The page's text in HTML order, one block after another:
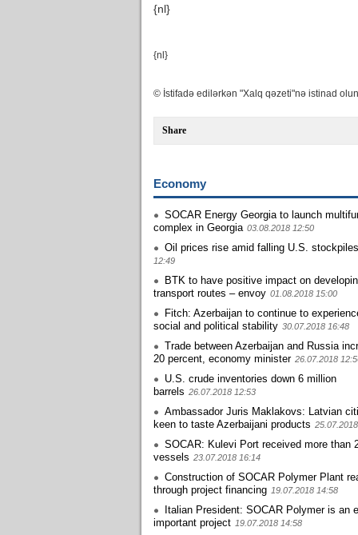
{nl}
{nl}
© İstifadə edilərkən "Xalq qəzeti"nə istinad
Share
Economy
SOCAR Energy Georgia to launch
complex in Georgia 03.08.2018 12:50
Oil prices rise amid falling U.S. stockpiles
12:49
BTK to have positive impact on
transport routes – envoy 01.08.2018 15:00
Fitch: Azerbaijan to continue to
social and political stability 30.07.2018 16:48
Trade between Azerbaijan and Russia
20 percent, economy minister 26.07.2018
U.S. crude inventories down 6 million
barrels 26.07.2018 12:53
Ambassador Juris Maklakovs: Latvian
keen to taste Azerbaijani products
SOCAR: Kulevi Port received more than
vessels 23.07.2018 16:14
Construction of SOCAR Polymer Plant
through project financing 19.07.2018 14:58
Italian President: SOCAR Polymer is an
important project 19.07.2018 14:58